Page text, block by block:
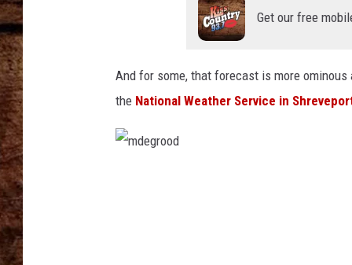
TASTE OF COUNTRY NIGHTS
Get our free
And for some, that forecast is more
the National Weather Service in